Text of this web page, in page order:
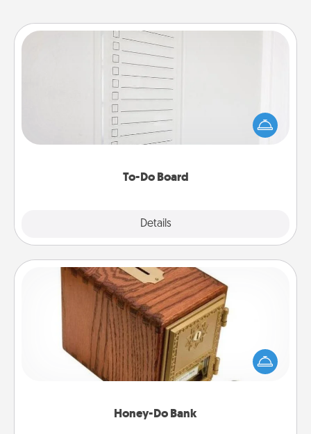
To-Do Board
Details
To-Do Board
Nothing speaks to an Acts of Service person more
than a "To-Do" list—here's one you can gift!
Encourage your loved one to write down their
heart's desires, and then commit to do all you can
Honey-Do Bank
Honey-Do Bank
Acts of Service got you stumped? Designate a
"Honey-Do" Bank in your home and ask your
spouse to add suggestions. Every so often, choose